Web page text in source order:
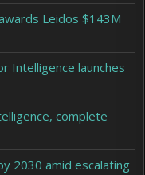
Leidos $143M
Intelligence launches
complete
2030 amid escalating